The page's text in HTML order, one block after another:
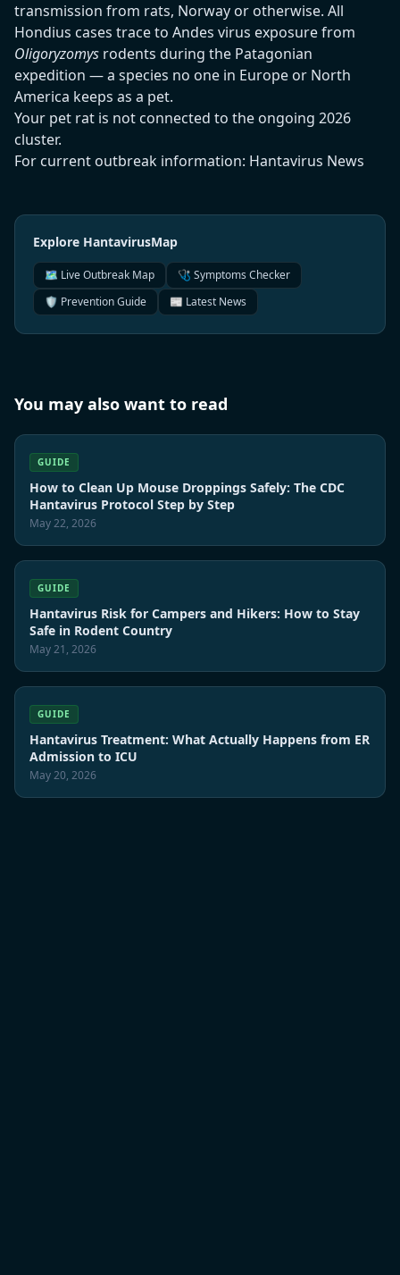
transmission from rats, Norway or otherwise. All
Hondius cases trace to Andes virus exposure from
Oligoryzomys rodents during the Patagonian
expedition — a species no one in Europe or North
America keeps as a pet.
Your pet rat is not connected to the ongoing 2026
cluster.
For current outbreak information: Hantavirus News
Explore HantavirusMap
🗺️ Live Outbreak Map
🩺 Symptoms Checker
🛡️ Prevention Guide
📰 Latest News
You may also want to read
GUIDE
How to Clean Up Mouse Droppings Safely: The CDC
Hantavirus Protocol Step by Step
May 22, 2026
GUIDE
Hantavirus Risk for Campers and Hikers: How to Stay
Safe in Rodent Country
May 21, 2026
GUIDE
Hantavirus Treatment: What Actually Happens from ER
Admission to ICU
May 20, 2026